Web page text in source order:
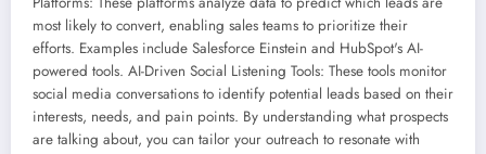
most likely to convert, enabling sales teams to prioritize their
efforts. Examples include Salesforce Einstein and HubSpot's AI-
powered tools. AI-Driven Social Listening Tools: These tools monitor
social media conversations to identify potential leads based on their
interests, needs, and pain points. By understanding what prospects
are talking about, you can tailor your outreach to resonate with